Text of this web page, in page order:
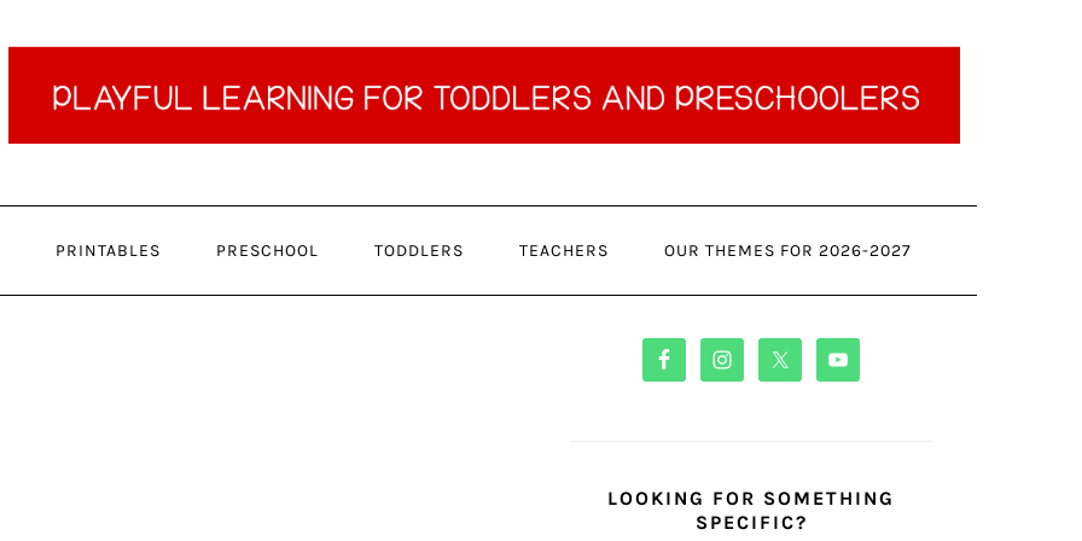
PRINTABLES PRESCHOOL TODDLERS TEACHERS OUR THEMES FOR 2026-2027
PRIMARY
SIDEBAR
LOOKING FOR SOMETHING
SPECIFIC?